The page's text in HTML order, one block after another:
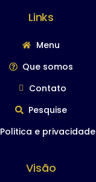
Links
Menu
Que somos
Contato
Pesquise
Politica e privacidade
Visão